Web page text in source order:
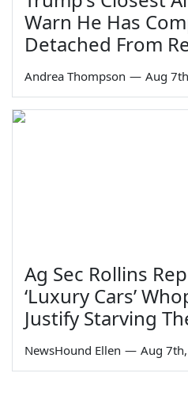
Warn He Has
Detached From
Andrea Thompson — Aug
Ag Sec Rollins
‘Luxury Cars’
Justify Starving
NewsHound Ellen — Aug